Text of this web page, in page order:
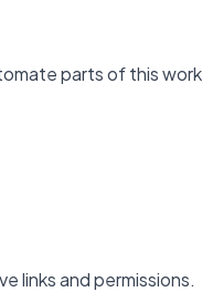
parts of this
links and permissions.